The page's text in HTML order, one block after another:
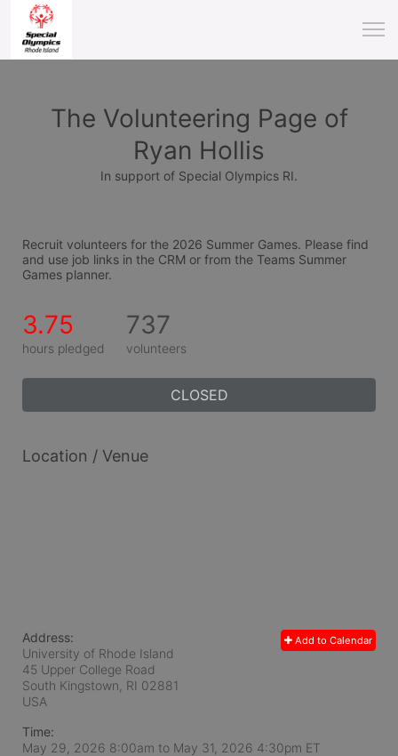
The Volunteering Page of
Ryan Hollis
In support of Special Olympics RI.
Recruit volunteers for the 2026 Summer Games. Please find
and use job links in the CRM or from the Teams Summer
Games planner.
3.75
hours pledged
737
volunteers
CLOSED
Location / Venue
Add to Calendar
Address:
University of Rhode Island
45 Upper College Road
South Kingstown, RI 02881
USA
Time:
May 29, 2026 8:00am to May 31, 2026 4:30pm ET